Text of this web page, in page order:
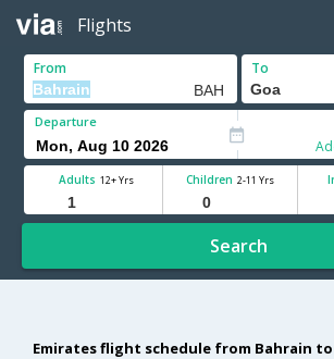
Flights
From To
Departure
Adults 12+ Yrs Children 2-11 Yrs
Search
Emirates flight schedule from Bahrain to